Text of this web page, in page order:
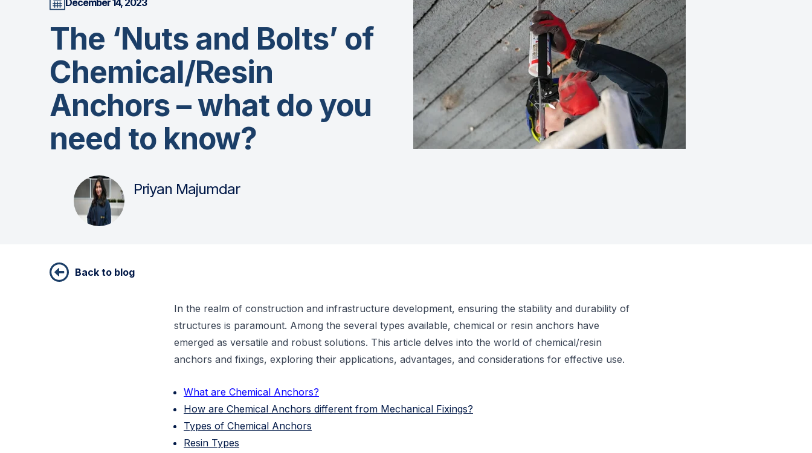
December 14, 2023
The ‘Nuts and Bolts’ of
Chemical/Resin
Anchors – what do you
need to know?
Priyan Majumdar
Back to blog
In the realm of construction and infrastructure development, ensuring the stability and durability of
structures is paramount. Among the several types available, chemical or resin anchors have
emerged as versatile and robust solutions. This article delves into the world of chemical/resin
anchors and fixings, exploring their applications, advantages, and considerations for effective use.
What are Chemical Anchors?
How are Chemical Anchors different from Mechanical Fixings?
Types of Chemical Anchors
Resin Types